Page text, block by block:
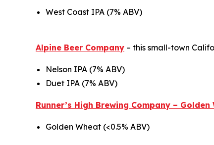
West Coast IPA (7% ABV)
Alpine Beer Company – this small-town
Nelson IPA (7% ABV)
Duet IPA (7% ABV)
Runner’s High Brewing Company – Golden
Golden Wheat (<0.5% ABV)